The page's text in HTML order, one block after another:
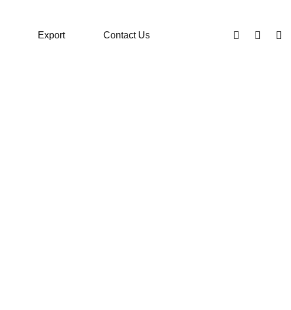
Export Contact Us